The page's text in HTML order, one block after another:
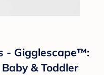
- Gigglescape™:
& Toddler